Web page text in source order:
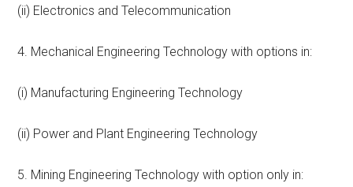
(ii) Electronics and Telecommunication
4. Mechanical Engineering Technology with options in:
(i) Manufacturing Engineering Technology
(ii) Power and Plant Engineering Technology
5. Mining Engineering Technology with option only in: